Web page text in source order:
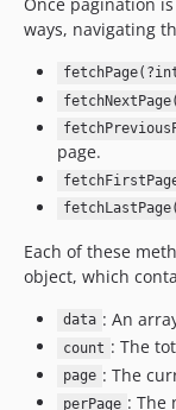
ways, navigating
page.
Each of these
object, which
data : An
count : The
page : The
perPage : The